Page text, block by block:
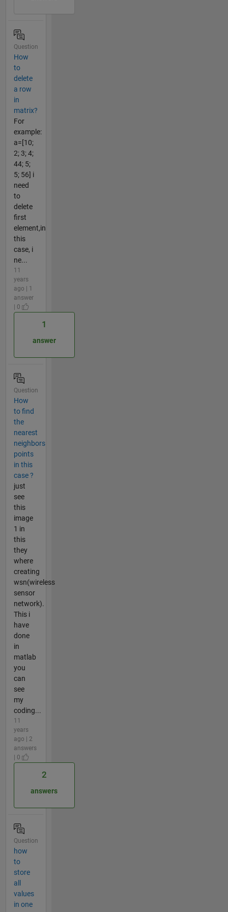
Question
How
to
delete
a row
in
matrix?
For
example:
a=[10;
2; 3; 4;
44; 5;
5; 56] i
need
to
delete
first
element,in
this
case, i
ne...
11
years
ago | 1
answer
| 0
1
answer
Question
How
to find
the
nearest
neighbors
points
in this
case ?
just
see
this
image
1 in
this
they
where
creating
wsn(wireless
sensor
network).
This i
have
done
in
matlab
you
can
see
my
coding...
11
years
ago | 2
answers
| 0
2
answers
Question
how
to
store
all
values
in one